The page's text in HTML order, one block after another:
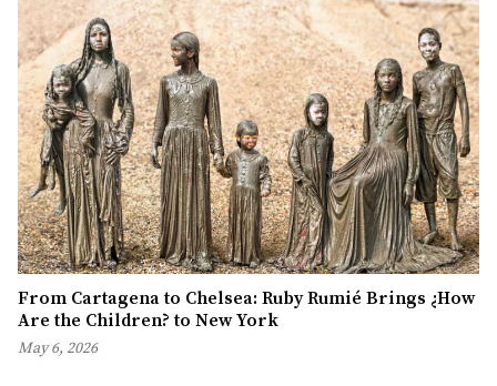
From Cartagena to Chelsea: Ruby Rumié Brings ¿How
Are the Children? to New York
May 6, 2026